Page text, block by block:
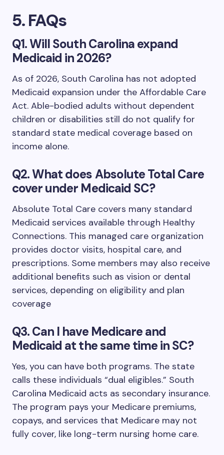
5. FAQs
Q1. Will South Carolina expand
Medicaid in 2026?
As of 2026, South Carolina has not adopted
Medicaid expansion under the Affordable Care
Act. Able-bodied adults without dependent
children or disabilities still do not qualify for
standard state medical coverage based on
income alone.
Q2. What does Absolute Total Care
cover under Medicaid SC?
Absolute Total Care covers many standard
Medicaid services available through Healthy
Connections. This managed care organization
provides doctor visits, hospital care, and
prescriptions. Some members may also receive
additional benefits such as vision or dental
services, depending on eligibility and plan
coverage
Q3. Can I have Medicare and
Medicaid at the same time in SC?
Yes, you can have both programs. The state
calls these individuals “dual eligibles.” South
Carolina Medicaid acts as secondary insurance.
The program pays your Medicare premiums,
copays, and services that Medicare may not
fully cover, like long-term nursing home care.